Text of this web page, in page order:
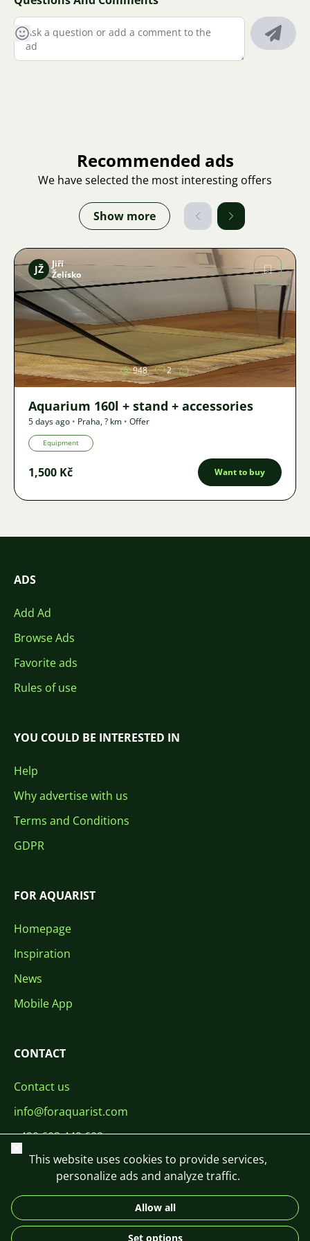
Recommended ads
We have selected the most interesting offers
Show more
Image
JŽ
Jiří
Želísko
948 2
Aquarium 160l + stand + accessories
5 days ago • Praha,? km • Offer
Equipment
1,500 Kč Want to buy
ADS
Add Ad
Browse Ads
Favorite ads
Rules of use
YOU COULD BE INTERESTED IN
Help
Why advertise with us
Terms and Conditions
GDPR
FOR AQUARIST
Homepage
Inspiration
News
Mobile App
CONTACT
Contact us
info@foraquarist.com
+420 603 449 602
DE
Close
This website uses cookies to provide services,
personalize ads and analyze traffic.
Allow all
Set options